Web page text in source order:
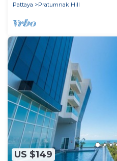
Pattaya
Pratumnak Hill
US $149